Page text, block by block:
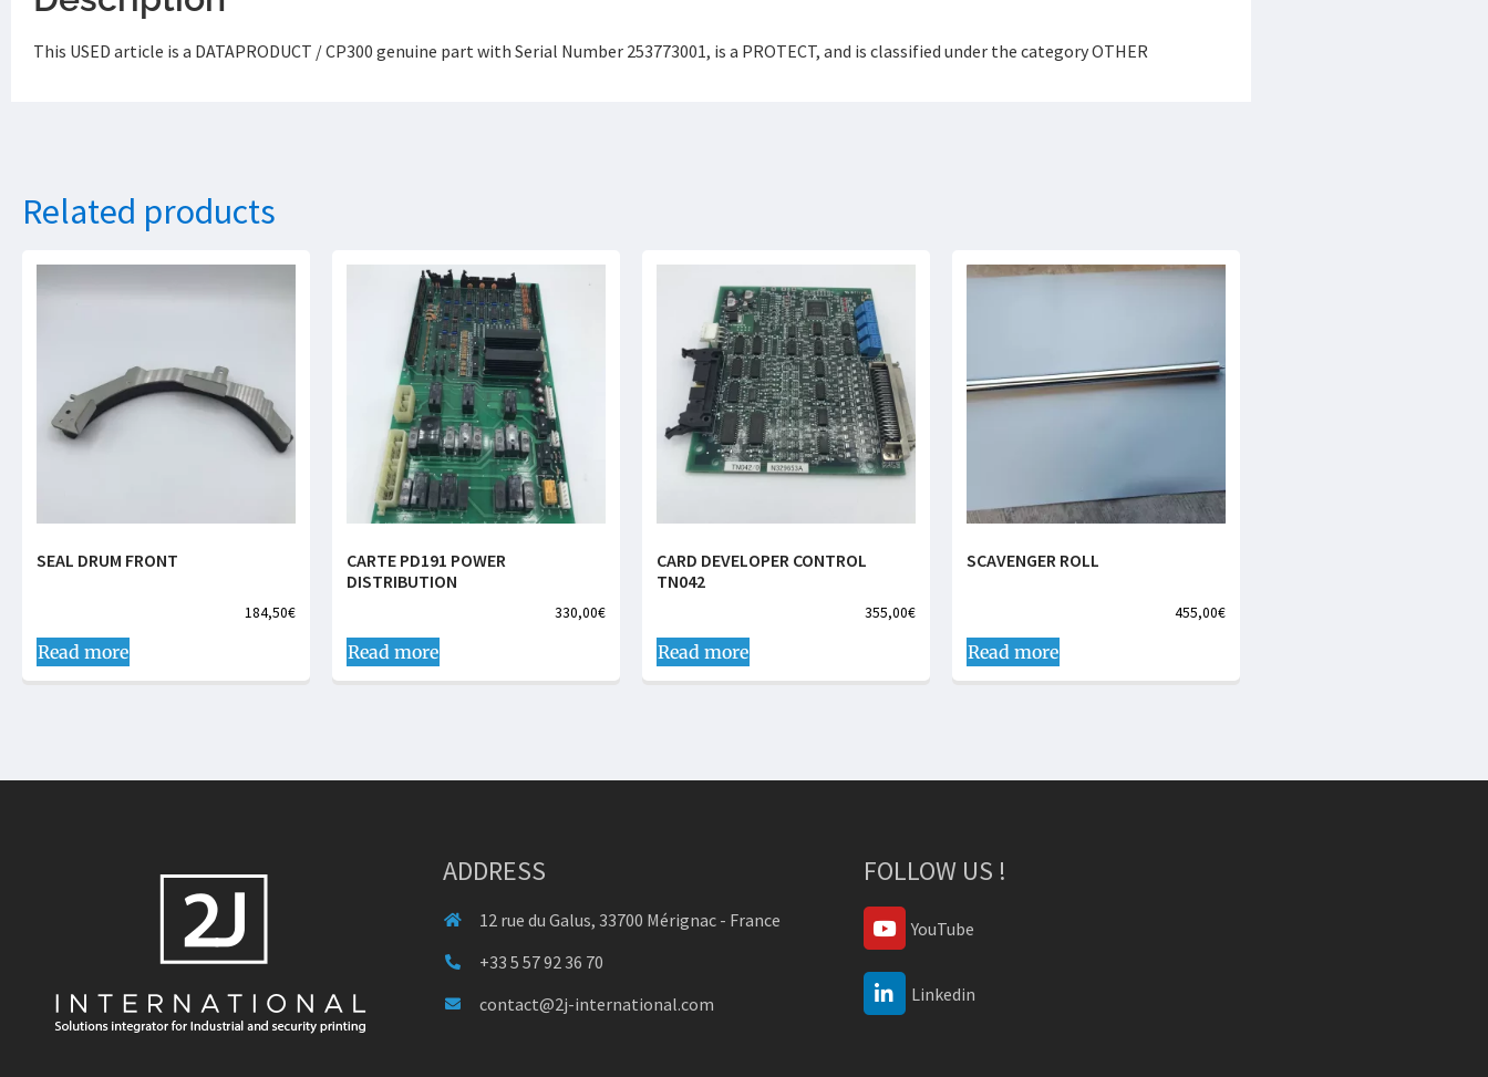
This USED article is a DATAPRODUCT / CP300 genuine part with Serial Number 253773001, is a PROTECT, and is classified under the category OTHER
Related products
SEAL DRUM FRONT
184,50€
Read more
CARTE PD191 POWER
DISTRIBUTION
330,00€
Read more
CARD DEVELOPER CONTROL
TN042
355,00€
Read more
SCAVENGER ROLL
455,00€
Read more
ADDRESS
12 rue du Galus, 33700 Mérignac - France
+33 5 57 92 36 70
contact@2j-international.com
FOLLOW US !
YouTube
Linkedin